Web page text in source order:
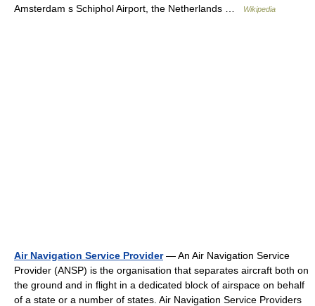
Amsterdam s Schiphol Airport, the Netherlands …
Wikipedia
Air Navigation Service Provider— An Air Navigation Service
Provider (ANSP) is the organisation that separates aircraft both on
the ground and in flight in a dedicated block of airspace on behalf
of a state or a number of states. Air Navigation Service Providers